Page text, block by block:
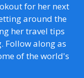
for her next
around the
her travel tips
Follow along as
of the world's